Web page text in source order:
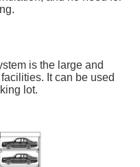
is the large and
It can be used
lot.